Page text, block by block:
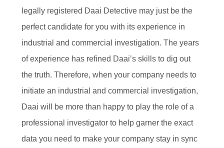
legally registered Daai Detective may just be the
perfect candidate for you with its experience in
industrial and commercial investigation. The years
of experience has refined Daai’s skills to dig out
the truth. Therefore, when your company needs to
initiate an industrial and commercial investigation,
Daai will be more than happy to play the role of a
professional investigator to help garner the exact
data you need to make your company stay in sync